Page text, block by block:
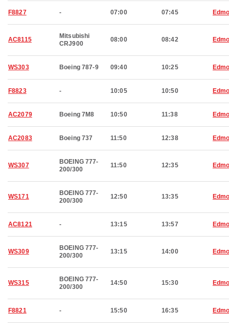
F8827 - 07:00 07:45
AC8115
Mitsubishi
CRJ900
08:00 08:42
WS303 Boeing 787-9 09:40 10:25
F8823 - 10:05 10:50
AC2079 Boeing 7M8 10:50 11:38
AC2083 Boeing 737 11:50 12:38
WS307
BOEING 777-
200/300
11:50 12:35
WS171
BOEING 777-
200/300
12:50 13:35
AC8121 - 13:15 13:57
WS309
BOEING 777-
200/300
13:15 14:00
WS315
BOEING 777-
200/300
14:50 15:30
F8821 - 15:50 16:35